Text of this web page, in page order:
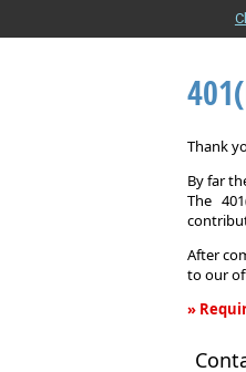
Thank
By far
The
After
to our
»